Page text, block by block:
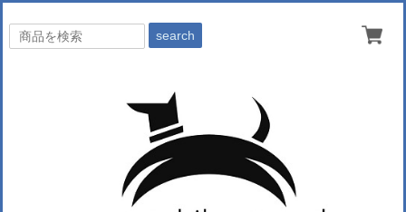
search